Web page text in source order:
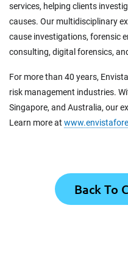
services, helping clients
causes. Our multidisciplinary
cause investigations, forensic
consulting, digital forensics,
For more than 40 years,
risk management industries.
Singapore, and Australia, our
Learn more at
Back To